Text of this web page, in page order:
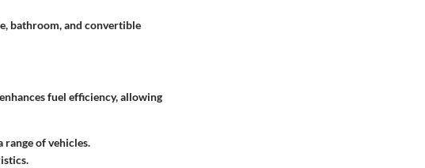
bathroom, and convertible
fuel efficiency, allowing
range of vehicles.